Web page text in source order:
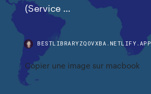
(Service …
BESTLIBRARYZQOVXBA.NETLIFY.APP
Copier une image sur macbook